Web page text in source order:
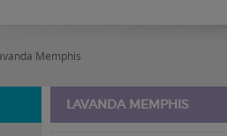
Memphis
LAVANDA MEMPHIS